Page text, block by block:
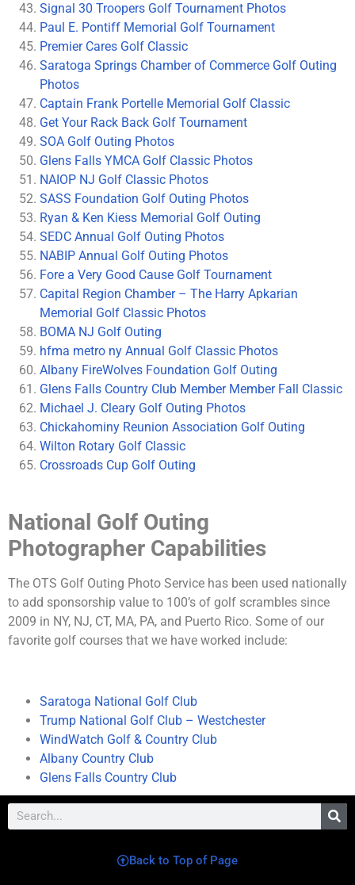
Signal 30 Troopers Golf Tournament Photos
Paul E. Pontiff Memorial Golf Tournament
Premier Cares Golf Classic
Saratoga Springs Chamber of Commerce Golf Outing
Photos
Captain Frank Portelle Memorial Golf Classic
Get Your Rack Back Golf Tournament
SOA Golf Outing Photos
Glens Falls YMCA Golf Classic Photos
NAIOP NJ Golf Classic Photos
SASS Foundation Golf Outing Photos
Ryan & Ken Kiess Memorial Golf Outing
SEDC Annual Golf Outing Photos
NABIP Annual Golf Outing Photos
Fore a Very Good Cause Golf Tournament
Capital Region Chamber – The Harry Apkarian
Memorial Golf Classic Photos
BOMA NJ Golf Outing
hfma metro ny Annual Golf Classic Photos
Albany FireWolves Foundation Golf Outing
Glens Falls Country Club Member Member Fall Classic
Michael J. Cleary Golf Outing Photos
Chickahominy Reunion Association Golf Outing
Wilton Rotary Golf Classic
Crossroads Cup Golf Outing
National Golf Outing
Photographer Capabilities
The OTS Golf Outing Photo Service has been used nationally
to add sponsorship value to 100’s of golf scrambles since
2009 in NY, NJ, CT, MA, PA, and Puerto Rico. Some of our
favorite golf courses that we have worked include:
Saratoga National Golf Club
Trump National Golf Club – Westchester
WindWatch Golf & Country Club
Albany Country Club
Glens Falls Country Club
Back to Top of Page